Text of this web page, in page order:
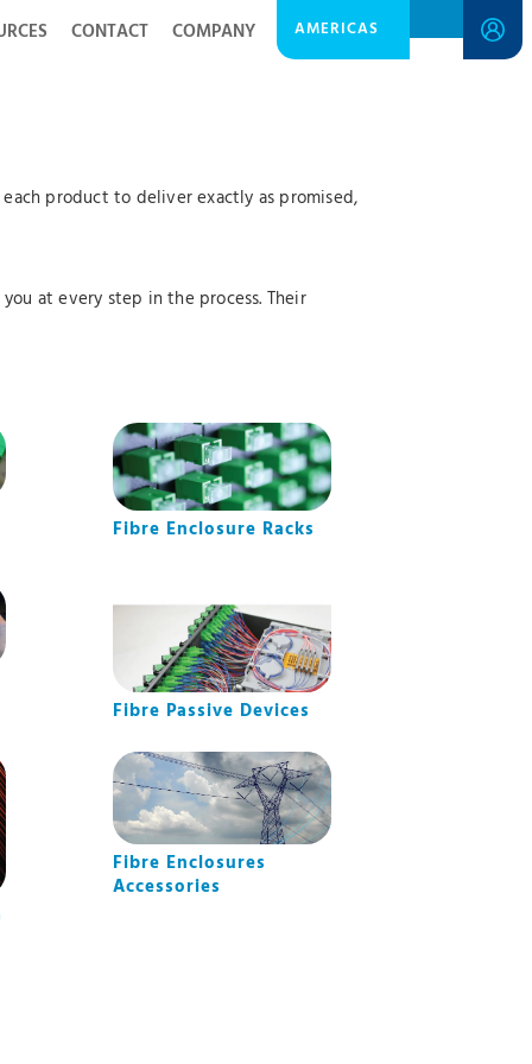
CONTACT COMPANY AMERICAS
product to deliver exactly as promised,
at every step in the process. Their
Fibre Enclosure Racks
Fibre Passive Devices
Fibre Enclosures
Accessories